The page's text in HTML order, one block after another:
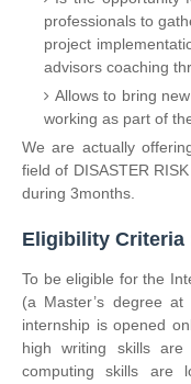
professionals to
project
advisors coaching
Allows to bring
working as part of
We are actually
field of DISASTER
during 3months.
Eligibility Criteria
To be eligible for the
(a Master’s degree
internship is opened
high writing skills
computing skills are